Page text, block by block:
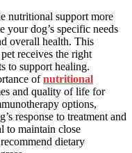
nutritional support more
your dog’s specific needs
overall health. This
receives the right
to support healing.
ofnutritional
and quality of life for
options,
response to treatment and
to maintain close
dietary